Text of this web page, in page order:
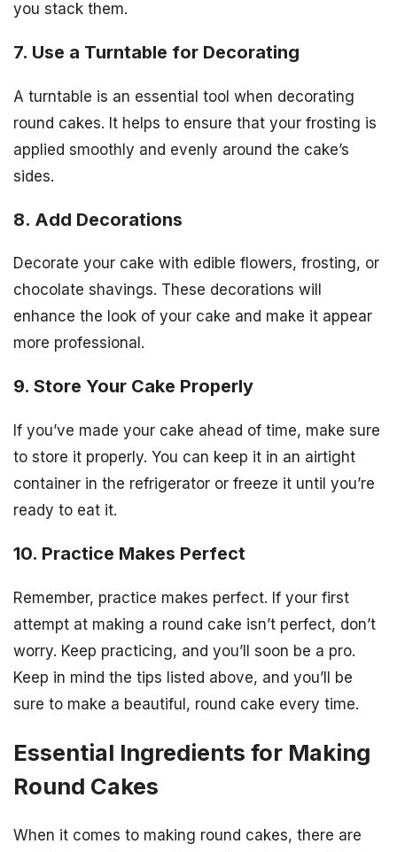
you stack them.
7. Use a Turntable for Decorating
A turntable is an essential tool when decorating
round cakes. It helps to ensure that your frosting is
applied smoothly and evenly around the cake’s
sides.
8. Add Decorations
Decorate your cake with edible flowers, frosting, or
chocolate shavings. These decorations will
enhance the look of your cake and make it appear
more professional.
9. Store Your Cake Properly
If you’ve made your cake ahead of time, make sure
to store it properly. You can keep it in an airtight
container in the refrigerator or freeze it until you’re
ready to eat it.
10. Practice Makes Perfect
Remember, practice makes perfect. If your first
attempt at making a round cake isn’t perfect, don’t
worry. Keep practicing, and you’ll soon be a pro.
Keep in mind the tips listed above, and you’ll be
sure to make a beautiful, round cake every time.
Essential Ingredients for Making
Round Cakes
When it comes to making round cakes, there are